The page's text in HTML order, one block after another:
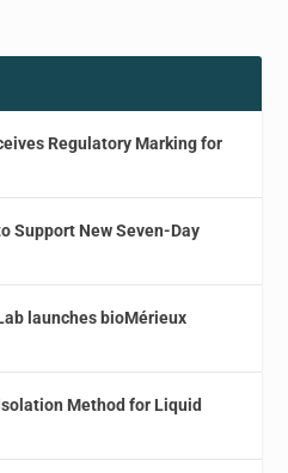
Regulatory Marking for
Support New Seven-Day
launches bioMérieux
Method for Liquid